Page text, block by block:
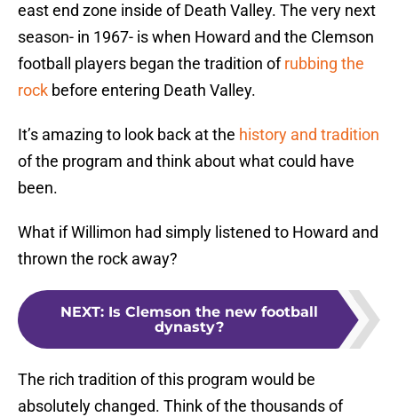
east end zone inside of Death Valley. The very next
season- in 1967- is when Howard and the Clemson
football players began the tradition ofrubbing the
rock before entering Death Valley.
It’s amazing to look back at the history and tradition
of the program and think about what could have
been.
What if Willimon had simply listened to Howard and
thrown the rock away?
NEXT: Is Clemson the new football
dynasty?
The rich tradition of this program would be
absolutely changed. Think of the thousands of